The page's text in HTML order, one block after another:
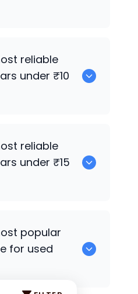
reliable
under ₹10
reliable
under ₹15
popular
for used